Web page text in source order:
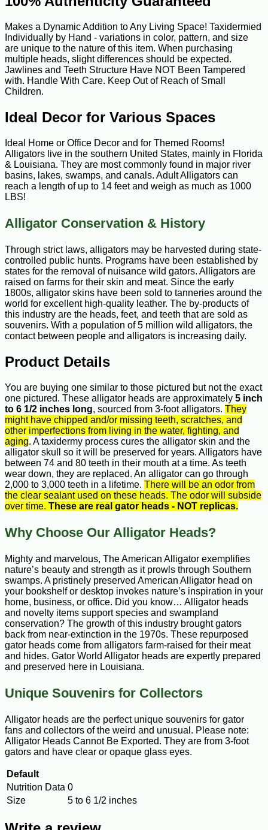
Makes a Dynamic Addition to Any Living Space! Taxidermied
Individually by Hand - variations in color, pattern, and size
are unique to the nature of this item. When purchasing
multiple heads, slight differences should be expected.
Jawlines and Teeth Structure Have NOT Been Tampered
with. Handle With Care. Keep Out of Reach of Small
Children.
Ideal Decor for Various Spaces
Ideal Home or Office Decor and for Themed Rooms!
Alligators live in the southern United States, mainly in Florida
& Louisiana. They are most commonly found in major river
basins, lakes, swamps, and canals. Adult Alligators can
reach a length of up to 14 feet and weigh as much as 1000
LBS!
Alligator Conservation & History
Through strict laws, alligators may be harvested during state-
controlled public hunts. Programs have been established by
states for the removal of nuisance wild gators. Alligators are
raised on farms for their skin and meat. Since the early
1800s, alligator skins have been sold to tanneries around the
world for excellent high-quality leather. The by-products of
this industry are the heads, feet, and teeth that are sold as
souvenirs. With a population of 5 million wild alligators, the
contact between people and alligators is increasing daily.
Product Details
You are buying one similar to those pictured but not the exact
one pictured. These alligator heads are approximately 5 inch
to 6 1/2 inches long, sourced from 3-foot alligators. They
might have chipped and/or missing teeth, scratches, and
other imperfections from living in the water, fighting, and
aging. A taxidermy process cures the alligator skin and the
alligator skull so it will be preserved for years. Alligators have
between 74 and 80 teeth in their mouth at a time. As teeth
wear down, they are replaced. An alligator can go through
2,000 to 3,000 teeth in a lifetime. There will be an odor from
the clear sealant used on these heads. The odor will subside
over time. These are real gator heads - NOT replicas.
Why Choose Our Alligator Heads?
Mighty and marvelous, The American Alligator exemplifies
nature’s beauty and strength as it prowls through Southern
swamps. A pristinely preserved American Alligator head on
your bookshelf or desktop invokes nature’s inspiration in your
home, business, or office. Did you know… Alligator heads
and novelty items support species and swampland
conservation? The growth of this industry brought gators
back from near-extinction in the 1970s. These repurposed
gator heads come from alligators farm-raised for their meat
and hides. Gator World Alligator heads are expertly prepared
and preserved here in Louisiana.
Unique Souvenirs for Collectors
Alligator heads are the perfect unique souvenirs for gator
fans and collectors of the weird and unusual. Please note:
Alligator Heads Cannot Be Exported. They are from 3-foot
gators and have clear or opaque glass eyes.
Default
Nutrition Data 0
Size
5 to 6 1/2 inches